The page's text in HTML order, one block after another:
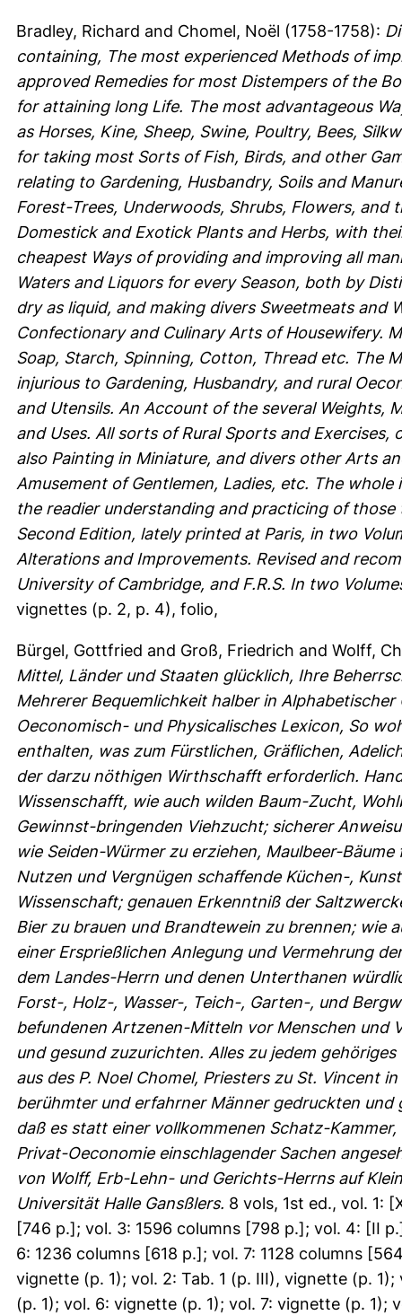
Bradley, Richard and Chomel, Noël (1758-1758):
containing, The most experienced Methods of
approved Remedies for most Distempers of the
for attaining long Life. The most advantageous
as Horses, Kine, Sheep, Swine, Poultry, Bees,
for taking most Sorts of Fish, Birds, and other
relating to Gardening, Husbandry, Soils and
Forest-Trees, Underwoods, Shrubs, Flowers, and
Domestick and Exotick Plants and Herbs, with
cheapest Ways of providing and improving all
Waters and Liquors for every Season, both by
dry as liquid, and making divers Sweetmeats and
Confectionary and Culinary Arts of Housewifery.
Soap, Starch, Spinning, Cotton, Thread etc. The
injurious to Gardening, Husbandry, and rural
and Utensils. An Account of the several Weights,
and Uses. All sorts of Rural Sports and
also Painting in Miniature, and divers other Arts
Amusement of Gentlemen, Ladies, etc. The
the readier understanding and practicing of
Second Edition, lately printed at Paris, in two
Alterations and Improvements. Revised and
University of Cambridge, and F.R.S. In two
vignettes (p. 2, p. 4), folio,
Bürgel, Gottfried and Groß, Friedrich and Wolff,
Mittel, Länder und Staaten glücklich, Ihre
Mehrerer Bequemlichkeit halber in
Oeconomisch- und Physicalisches Lexicon, So
enthalten, was zum Fürstlichen, Gräflichen,
der darzu nöthigen Wirthschafft erforderlich.
Wissenschafft, wie auch wilden Baum-Zucht,
Gewinnst-bringenden Viehzucht; sicherer
wie Seiden-Würmer zu erziehen, Maulbeer-
Nutzen und Vergnügen schaffende Küchen-,
Wissenschaft; genauen Erkenntniß der
Bier zu brauen und Brandtewein zu brennen; wie
einer Ersprießlichen Anlegung und Vermehrung
dem Landes-Herrn und denen Unterthanen
Forst-, Holz-, Wasser-, Teich-, Garten-, und
befundenen Artzenen-Mitteln vor Menschen und
und gesund zuzurichten. Alles zu jedem
aus des P. Noel Chomel, Priesters zu St. Vincent
berühmter und erfahrner Männer gedruckten
daß es statt einer vollkommenen Schatz-
Privat-Oeconomie einschlagender Sachen
von Wolff, Erb-Lehn- und Gerichts-Herrns auf
Universität Halle Gansßlers. 8 vols, 1st ed., vol. 1:
[746 p.]; vol. 3: 1596 columns [798 p.]; vol. 4: [II
6: 1236 columns [618 p.]; vol. 7: 1128 columns
vignette (p. 1); vol. 2: Tab. 1 (p. III), vignette (p.
(p. 1); vol. 6: vignette (p. 1); vol. 7: vignette (p. 1);